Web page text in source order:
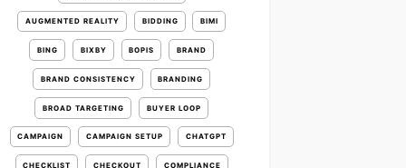
AUGMENTED REALITY BIDDING BIMI
BING BIXBY BOPIS BRAND
BRAND CONSISTENCY BRANDING
BROAD TARGETING BUYER LOOP
CAMPAIGN CAMPAIGN SETUP CHATGPT
CHECKLIST CHECKOUT COMPLIANCE